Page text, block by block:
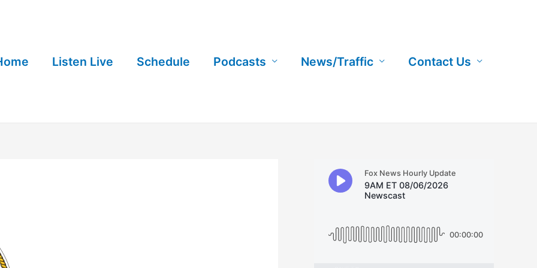
Listen Live Schedule Podcasts News/Traffic Contact Us